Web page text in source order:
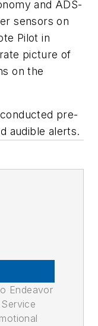
and ADS-
sensors on
Pilot in
picture of
on the
pre-
audible alerts.
Endeavor